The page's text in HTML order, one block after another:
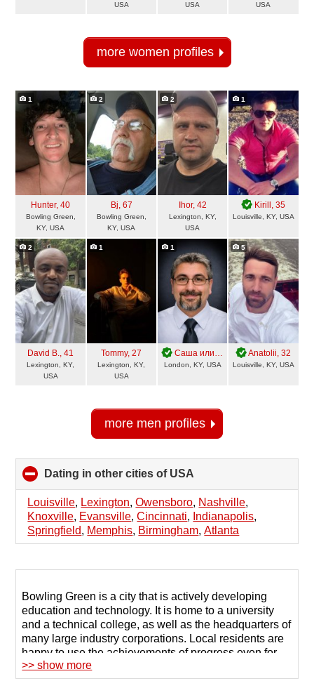
USA
USA
USA
more women profiles
1
Hunter, 40
Bowling Green,
KY, USA
2
Bj, 67
Bowling Green,
KY, USA
2
Ihor, 42
Lexington, KY,
USA
1
Kirill , 35
Louisville, KY, USA
2
David B., 41
Lexington, KY,
USA
1
Tommy, 27
Lexington, KY,
USA
1
Саша или Александр , 56
London, KY, USA
5
Anatolii, 32
Louisville, KY, USA
more men profiles
Dating in other cities of USA
to
collapse
contents
Louisville, Lexington,Owensboro, Nashville,
Knoxville, Evansville,Cincinnati, Indianapolis,
Springfield, Memphis, Birmingham,Atlanta
Bowling Green is a city that is actively developing
education and technology. It is home to a university
and a technical college, as well as the headquarters of
many large industry corporations. Local residents are
happy to use the achievements of progress even for
arranging their personal lives, so turning to dating
sites in Bowling Green is the most common way to find
>> show more